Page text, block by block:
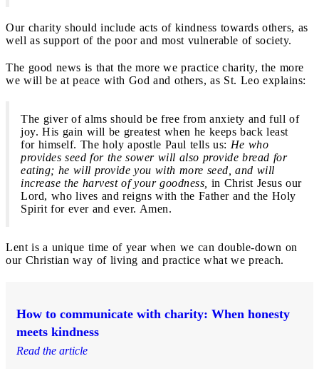
Our charity should include acts of kindness towards others, as
well as support of the poor and most vulnerable of society.
The good news is that the more we practice charity, the more
we will be at peace with God and others, as St. Leo explains:
The giver of alms should be free from anxiety and full of
joy. His gain will be greatest when he keeps back least
for himself. The holy apostle Paul tells us: He who
provides seed for the sower will also provide bread for
eating; he will provide you with more seed, and will
increase the harvest of your goodness, in Christ Jesus our
Lord, who lives and reigns with the Father and the Holy
Spirit for ever and ever. Amen.
Lent is a unique time of year when we can double-down on
our Christian way of living and practice what we preach.
How to communicate with charity: When honesty
meets kindness
Read the article